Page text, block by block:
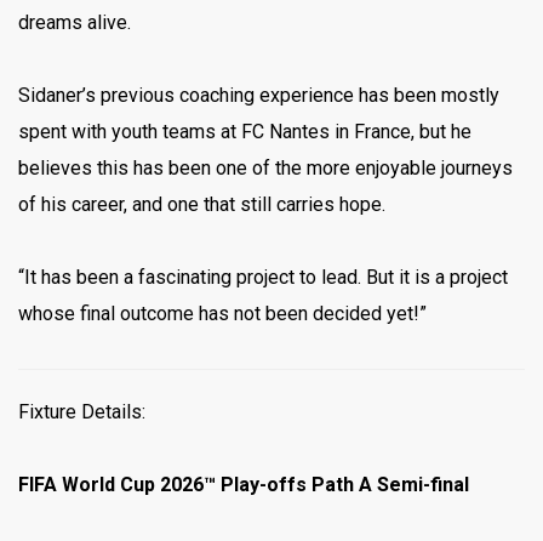
dreams alive.
Sidaner’s previous coaching experience has been mostly
spent with youth teams at FC Nantes in France, but he
believes this has been one of the more enjoyable journeys
of his career, and one that still carries hope.
“It has been a fascinating project to lead. But it is a project
whose final outcome has not been decided yet!”
Fixture Details:
FIFA World Cup 2026™ Play-offs Path A Semi-final